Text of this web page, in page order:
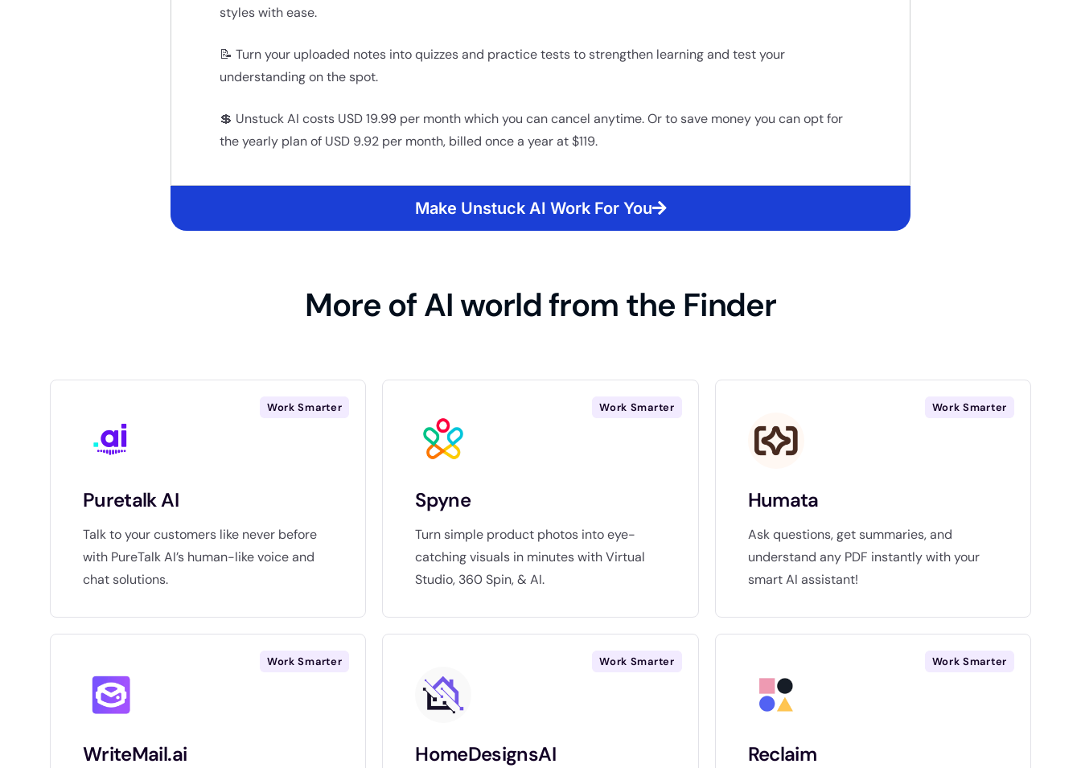
styles with ease.
📝 Turn your uploaded notes into quizzes and practice tests to strengthen learning and test your
understanding on the spot.
💲 Unstuck AI costs USD 19.99 per month which you can cancel anytime. Or to save money you can opt for
the yearly plan of USD 9.92 per month, billed once a year at $119.
Make Unstuck AI Work For You
More of AI world from the Finder
Puretalk AI
Talk to your customers like never before
with PureTalk AI’s human-like voice and
chat solutions.
Work Smarter
Spyne
Turn simple product photos into eye-
catching visuals in minutes with Virtual
Studio, 360 Spin, & AI.
Work Smarter
Humata
Ask questions, get summaries, and
understand any PDF instantly with your
smart AI assistant!
Work Smarter
WriteMail.ai
Work Smarter
HomeDesignsAI
Work Smarter
Reclaim
Work Smarter